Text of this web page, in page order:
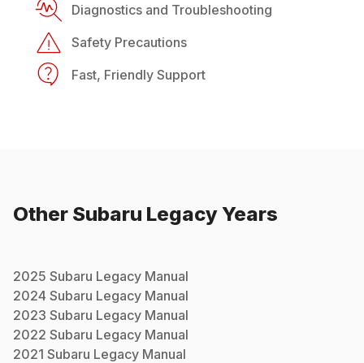
Diagnostics and Troubleshooting
Safety Precautions
Fast, Friendly Support
Other Subaru LegacyYears
2025 Subaru Legacy Manual
2024 Subaru Legacy Manual
2023 Subaru Legacy Manual
2022 Subaru Legacy Manual
2021 Subaru Legacy Manual